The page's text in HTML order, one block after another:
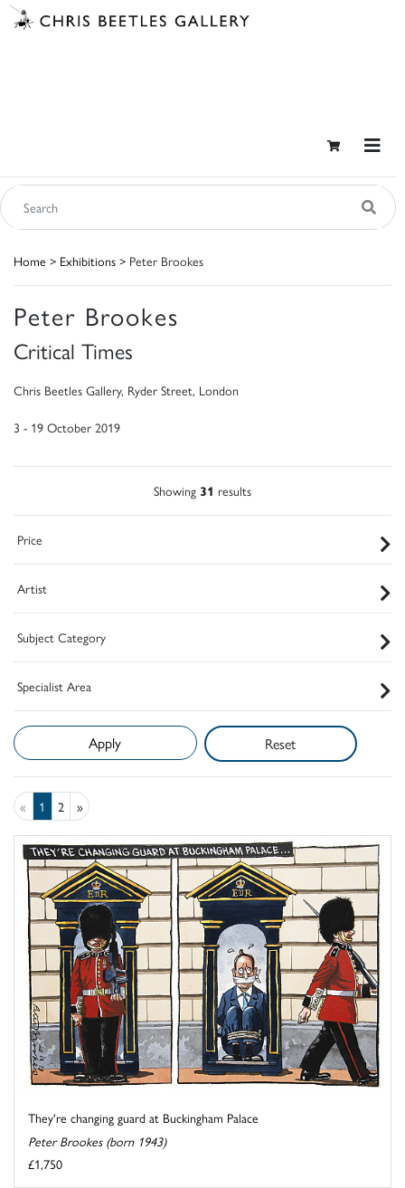
Home > Exhibitions > Peter Brookes
Peter Brookes
Critical Times
Chris Beetles Gallery, Ryder Street, London
3 - 19 October 2019
Showing 31 results
Price
Artist
Subject Category
Specialist Area
Reset
« 1 2 »
They're changing guard at Buckingham Palace
Peter Brookes (born 1943)
£1,750